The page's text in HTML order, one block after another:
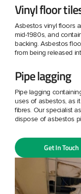
Vinyl floor
Asbestos vinyl floors
mid-1980s, and
backing. Asbestos
from being released
Pipe lagging
Pipe lagging
uses of asbestos, as
fibres. Our specialist
dispose of asbestos
Get In Touch